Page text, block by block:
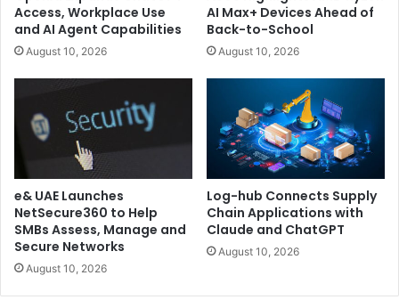
Access, Workplace Use
and AI Agent Capabilities
August 10, 2026
AI Max+ Devices Ahead of
Back-to-School
August 10, 2026
e& UAE Launches
NetSecure360 to Help
SMBs Assess, Manage and
Secure Networks
August 10, 2026
Log-hub Connects Supply
Chain Applications with
Claude and ChatGPT
August 10, 2026